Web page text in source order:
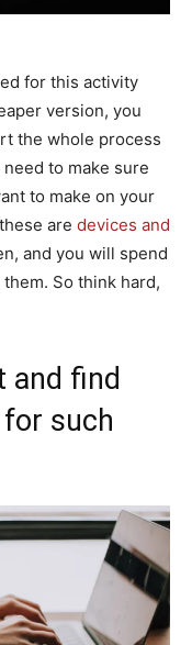
for this activity
version, you
the whole process
to make sure
to make on your
are devices and
and you will spend
So think hard,
and find
such